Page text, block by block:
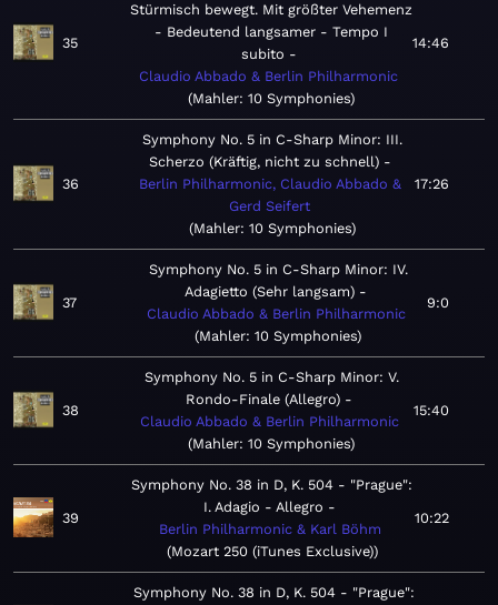
35
Stürmisch bewegt. Mit größter Vehemenz
- Bedeutend langsamer - Tempo I
subito
Claudio Abbado & Berlin Philharmonic
Mahler: 10 Symphonies
14:46
36
Symphony No. 5 in C-Sharp Minor: III.
Scherzo (Kräftig, nicht zu schnell)
Berlin Philharmonic, Claudio Abbado &
Gerd Seifert
Mahler: 10 Symphonies
17:26
37
Symphony No. 5 in C-Sharp Minor: IV.
Adagietto (Sehr langsam)
Claudio Abbado & Berlin Philharmonic
Mahler: 10 Symphonies
9:0
38
Symphony No. 5 in C-Sharp Minor: V.
Rondo-Finale (Allegro)
Claudio Abbado & Berlin Philharmonic
Mahler: 10 Symphonies
15:40
39
Symphony No. 38 in D, K. 504 - "Prague":
I. Adagio - Allegro
Berlin Philharmonic & Karl Böhm
Mozart 250 (iTunes Exclusive)
10:22
Symphony No. 38 in D, K. 504 - "Prague":